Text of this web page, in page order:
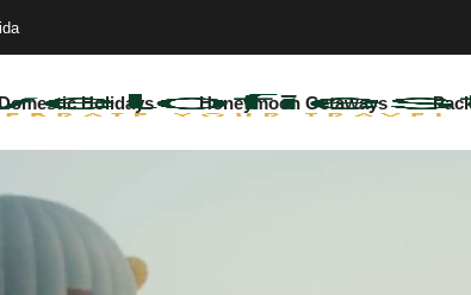
Holidays Honeymoon Getaways